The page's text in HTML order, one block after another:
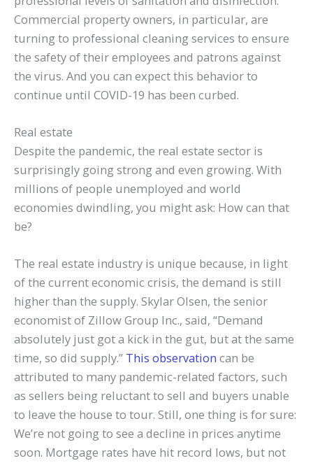
Commercial property owners, in particular, are
turning to professional cleaning services to ensure
the safety of their employees and patrons against
the virus. And you can expect this behavior to
continue until COVID-19 has been curbed.
Real estate
Despite the pandemic, the real estate sector is
surprisingly going strong and even growing. With
millions of people unemployed and world
economies dwindling, you might ask: How can that
be?
The real estate industry is unique because, in light
of the current economic crisis, the demand is still
higher than the supply. Skylar Olsen, the senior
economist of Zillow Group Inc., said, “Demand
absolutely just got a kick in the gut, but at the same
time, so did supply.” This observation can be
attributed to many pandemic-related factors, such
as sellers being reluctant to sell and buyers unable
to leave the house to tour. Still, one thing is for sure:
We’re not going to see a decline in prices anytime
soon. Mortgage rates have hit record lows, but not